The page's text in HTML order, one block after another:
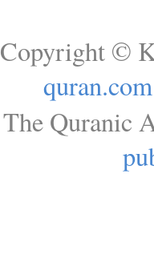
Copyright ©
quran.com
The Quranic